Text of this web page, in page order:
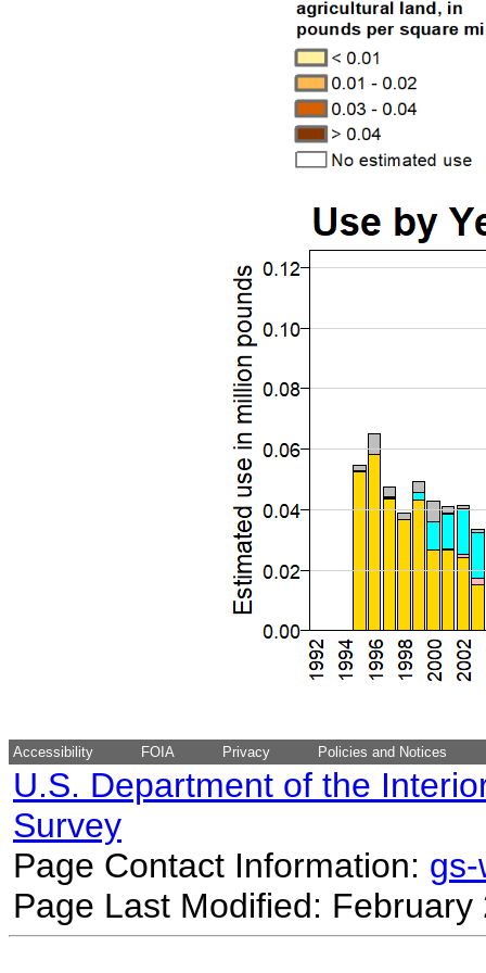
Accessibility FOIA Privacy Policies and Notices
U.S. Department of the
Survey
Page Contact Information:
Page Last Modified: